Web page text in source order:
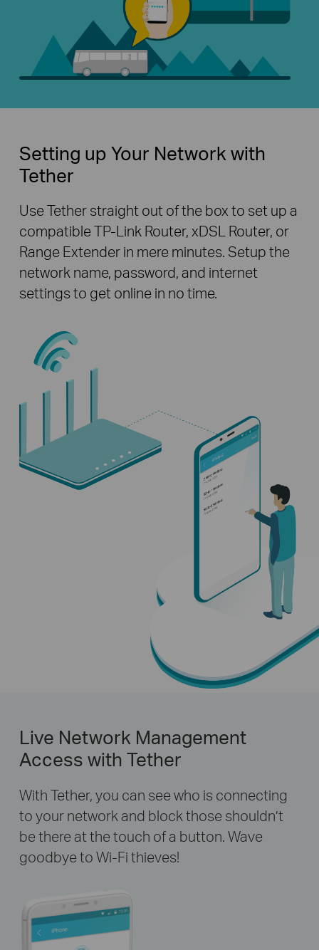
Setting up Your Network with
Tether
Use Tether straight out of the box to set up a
compatible TP-Link Router, xDSL Router, or
Range Extender in mere minutes. Setup the
network name, password, and internet
settings to get online in no time.
Live Network Management
Access with Tether
With Tether, you can see who is connecting
to your network and block those shouldn’t
be there at the touch of a button. Wave
goodbye to Wi-Fi thieves!